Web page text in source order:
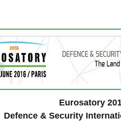
Eurosatory
Defence & Security